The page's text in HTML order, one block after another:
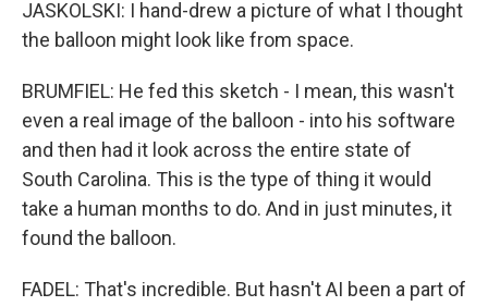
JASKOLSKI: I hand-drew a picture of what I thought
the balloon might look like from space.
BRUMFIEL: He fed this sketch - I mean, this wasn't
even a real image of the balloon - into his software
and then had it look across the entire state of
South Carolina. This is the type of thing it would
take a human months to do. And in just minutes, it
found the balloon.
FADEL: That's incredible. But hasn't AI been a part of